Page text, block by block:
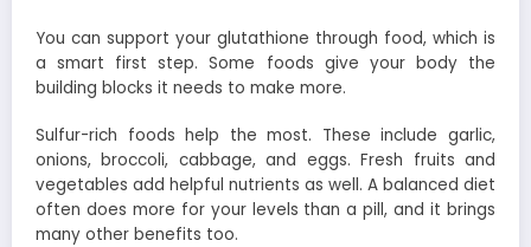
You can support your glutathione through food, which is
a smart first step. Some foods give your body the
building blocks it needs to make more.
Sulfur-rich foods help the most. These include garlic,
onions, broccoli, cabbage, and eggs. Fresh fruits and
vegetables add helpful nutrients as well. A balanced diet
often does more for your levels than a pill, and it brings
many other benefits too.